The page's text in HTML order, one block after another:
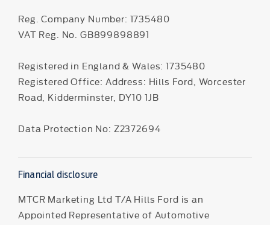
Reg. Company Number: 1735480
VAT Reg. No. GB899898891
Registered in England & Wales: 1735480
Registered Office: Address: Hills Ford, Worcester
Road, Kidderminster, DY10 1JB
Data Protection No: Z2372694
Financial disclosure
MTCR Marketing Ltd T/A Hills Ford is an
Appointed Representative of Automotive